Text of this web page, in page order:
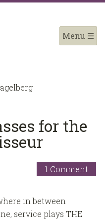
for the
1 Comment
in between
service plays THE